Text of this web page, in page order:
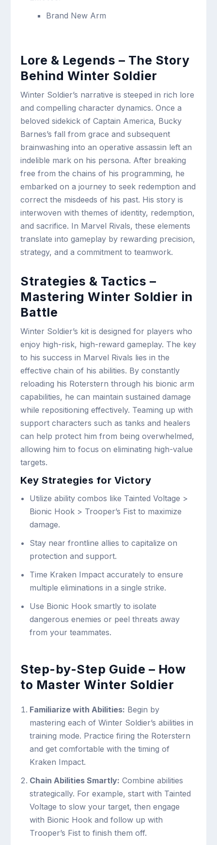
Brand New Arm
Lore & Legends – The Story
Behind Winter Soldier
Winter Soldier’s narrative is steeped in rich lore
and compelling character dynamics. Once a
beloved sidekick of Captain America, Bucky
Barnes’s fall from grace and subsequent
brainwashing into an operative assassin left an
indelible mark on his persona. After breaking
free from the chains of his programming, he
embarked on a journey to seek redemption and
correct the misdeeds of his past. His story is
interwoven with themes of identity, redemption,
and sacrifice. In Marvel Rivals, these elements
translate into gameplay by rewarding precision,
strategy, and a commitment to teamwork.
Strategies & Tactics –
Mastering Winter Soldier in
Battle
Winter Soldier’s kit is designed for players who
enjoy high-risk, high-reward gameplay. The key
to his success in Marvel Rivals lies in the
effective chain of his abilities. By constantly
reloading his Roterstern through his bionic arm
capabilities, he can maintain sustained damage
while repositioning effectively. Teaming up with
support characters such as tanks and healers
can help protect him from being overwhelmed,
allowing him to focus on eliminating high-value
targets.
Key Strategies for Victory
Utilize ability combos like Tainted Voltage >
Bionic Hook > Trooper’s Fist to maximize
damage.
Stay near frontline allies to capitalize on
protection and support.
Time Kraken Impact accurately to ensure
multiple eliminations in a single strike.
Use Bionic Hook smartly to isolate
dangerous enemies or peel threats away
from your teammates.
Step-by-Step Guide – How
to Master Winter Soldier
Familiarize with Abilities: Begin by
mastering each of Winter Soldier’s abilities in
training mode. Practice firing the Roterstern
and get comfortable with the timing of
Kraken Impact.
Chain Abilities Smartly: Combine abilities
strategically. For example, start with Tainted
Voltage to slow your target, then engage
with Bionic Hook and follow up with
Trooper’s Fist to finish them off.